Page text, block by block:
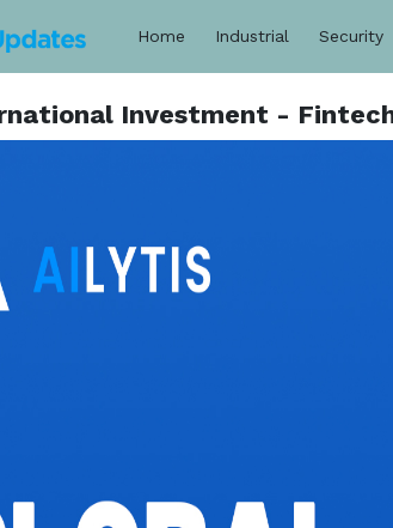
Home Industrial Security
Investment -